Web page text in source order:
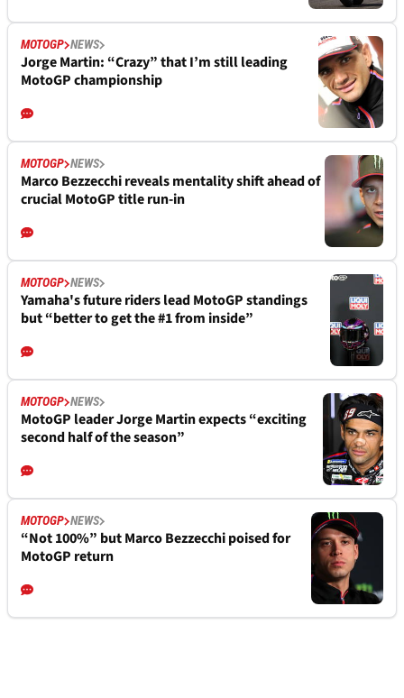
MOTOGP NEWS
Jorge Martin: “Crazy” that I’m still leading
MotoGP championship
MOTOGP NEWS
Marco Bezzecchi reveals mentality shift ahead of
crucial MotoGP title run-in
MOTOGP NEWS
Yamaha's future riders lead MotoGP standings
but “better to get the #1 from inside”
MOTOGP NEWS
MotoGP leader Jorge Martin expects “exciting
second half of the season”
MOTOGP NEWS
“Not 100%” but Marco Bezzecchi poised for
MotoGP return